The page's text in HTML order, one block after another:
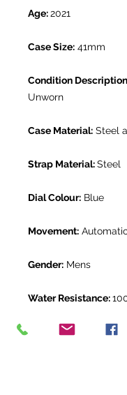
Age:2021
Case Size: 41mm
Condition
Unworn
Case Material: Steel
Strap Material:Steel
Dial Colour: Blue
Movement: Automatic
Gender: Mens
Water Resistance:
Original Box: